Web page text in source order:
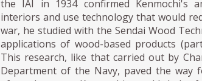
the IAI in 1934 confirmed Kenmochi's
interiors and use technology that would
war, he studied with the Sendai Wood
applications of wood-based products
This research, like that carried out by
Department of the Navy, paved the way